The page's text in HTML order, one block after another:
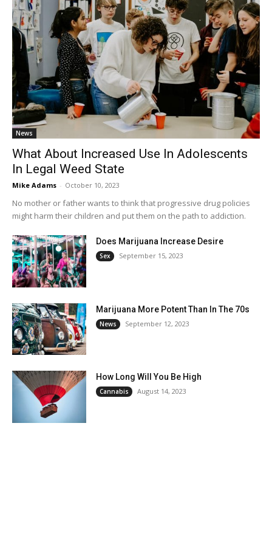
News
What About Increased Use In Adolescents
In Legal Weed State
Mike Adams - October 10, 2023
No mother or father wants to think that progressive drug policies
might harm their children and put them on the path to addiction.
Does Marijuana Increase Desire
Sex September 15, 2023
Marijuana More Potent Than In The 70s
News September 12, 2023
How Long Will You Be High
Cannabis August 14, 2023